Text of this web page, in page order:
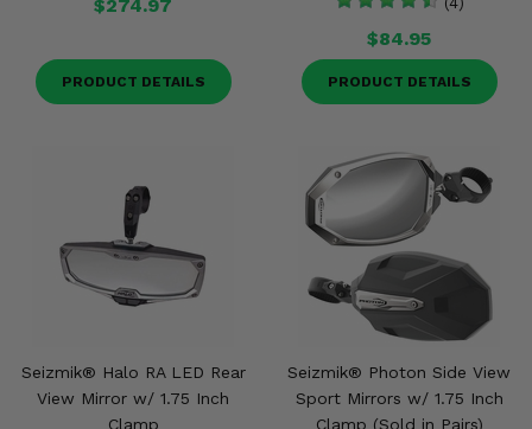
$274.97
PRODUCT DETAILS
$84.95
PRODUCT DETAILS
Seizmik® Halo RA LED Rear
View Mirror w/ 1.75 Inch
Clamp
Seizmik® Photon Side View
Sport Mirrors w/ 1.75 Inch
Clamp (Sold in Pairs)